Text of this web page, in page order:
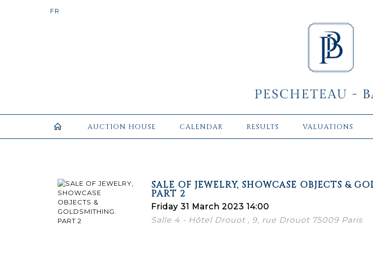
AUCTION HOUSE CALENDAR RESULTS VALUATIONS
SALE OF JEWELRY, SHOWCASE OBJECTS &
PART 2
Friday 31 March 2023 14:00
Salle 4 - Hôtel Drouot , 9, rue Drouot 75009 Paris